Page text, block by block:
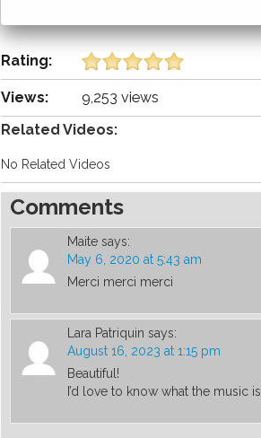
Rating:
Views:
9,253 views
Related Videos:
No Related Videos
Comments
Maite says:
May 6, 2020 at 5:43 am
Merci merci merci
Lara Patriquin says:
August 16, 2023 at 1:15 pm
Beautiful!
I’d love to know what the music